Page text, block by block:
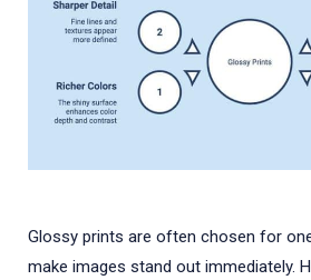
Glossy prints are often chosen for
make images stand out immediately.